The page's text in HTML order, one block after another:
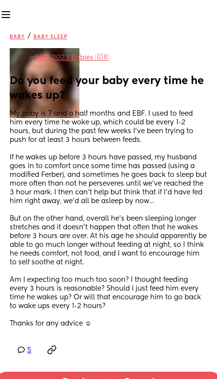
BABY / BABY SLEEP
inMay 2023 Babies 🇬🇧
Do you feed your baby every time he
wakes up?
My baby is 7 and a half months and EBF. I used to feed
him every time he woke up, which could be every 1-2
hours, but during the past few weeks I’ve been trying to
push for at least 3 hours between feeds.
If he wakes up before 3 hours have passed, my husband
goes in to comfort once some time has passed (using a
modified Ferber), and sometimes he goes back to sleep but
more often than not he perseveres until we’ve reached the
3 hour mark. I then can’t help but think that if I’d have fed
him right away, we’d all be asleep by now…
But on the other hand, overall he’s been sleeping longer
stretches and it doesn’t happen that often that he wakes
before 3 hours are over. At his age he should apparently be
able to go much longer without feeding at night, so I think
he needs comfort, not food, and I want to encourage him
to self soothe at night.
Am I expecting too much too soon? I thought feeding
every 3 hours is reasonable? Should I just feed him every
time he wakes up? Or will that encourage him to go back
to wake ups every 1-2 hours?
Thanks for any advice ☺️
5